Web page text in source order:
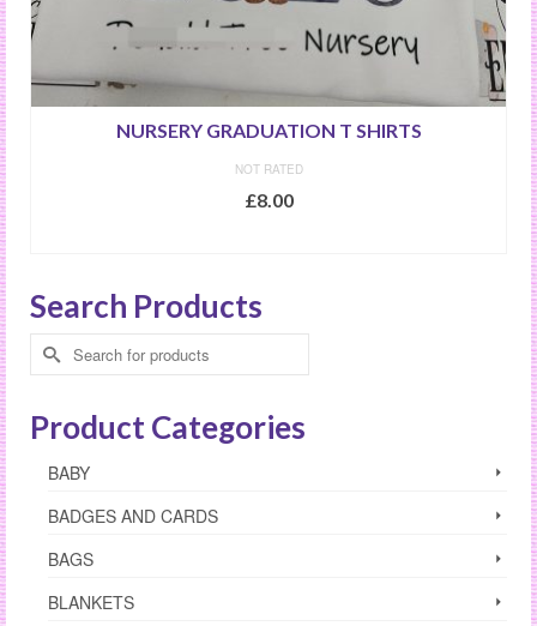
NURSERY GRADUATION T SHIRTS
NOT RATED
£8.00
multiple
may
Search Products
Search
for:
Product Categories
BABY
BADGES AND CARDS
BAGS
BLANKETS